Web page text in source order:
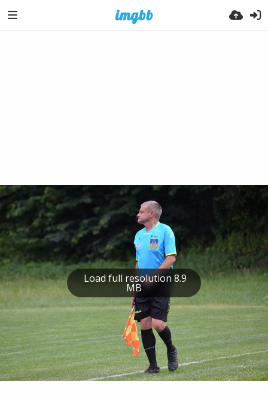
Load full resolution 8.9
MB